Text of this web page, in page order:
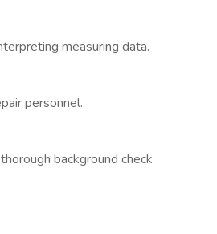
measuring data.
personnel.
background check